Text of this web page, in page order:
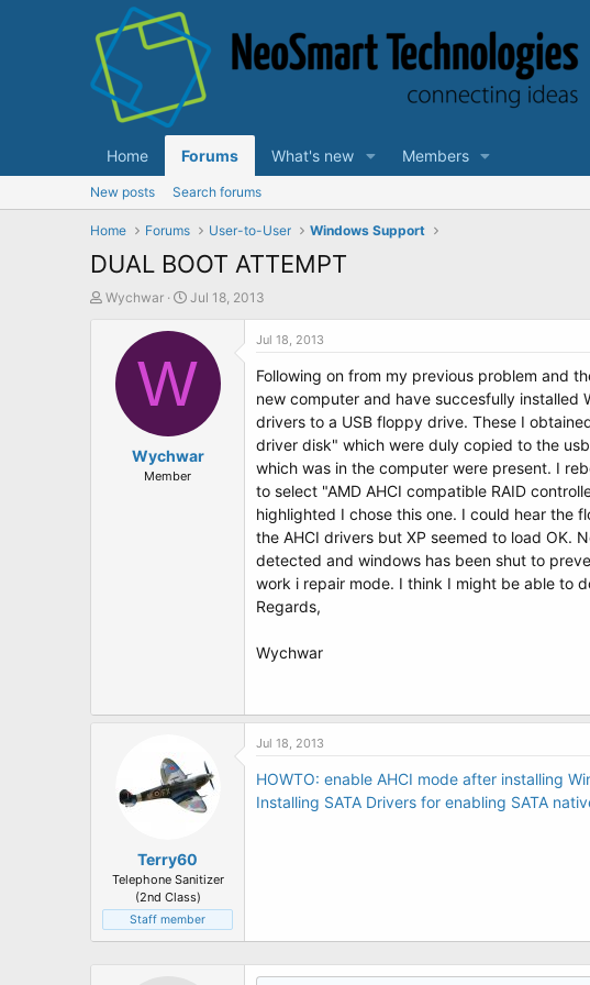
Home Forums What's new Members
New posts Search forums
Home Forums User-to-User Windows Support
DUAL BOOT ATTEMPT
T
Wychwar
S
a
t
t
e
Jul 18, 2013
W
Wychwar
Member
Jul 18, 2013
Following on from my previous problem and
new computer and have succesfully installed
drivers to a USB floppy drive. These I
driver disk" which were duly copied to the
which was in the computer were present. I
to select "AMD AHCI compatible RAID
highlighted I chose this one. I could hear the
the AHCI drivers but XP seemed to load OK.
detected and windows has been shut to
work i repair mode. I think I might be able to
Regards,
Wychwar
Terry60
Telephone Sanitizer
(2nd Class)
Staff member
Jul 18, 2013
HOWTO: enable AHCI mode after installing
Installing SATA Drivers for enabling SATA